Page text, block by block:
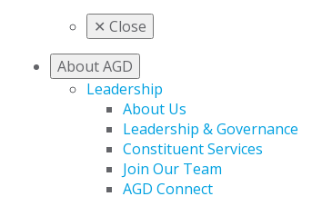
✕ Close
About AGD
Leadership
About Us
Leadership & Governance
Constituent Services
Join Our Team
AGD Connect